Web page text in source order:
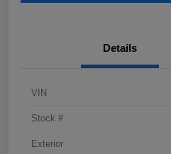
Details
VIN
Stock #
Exterior